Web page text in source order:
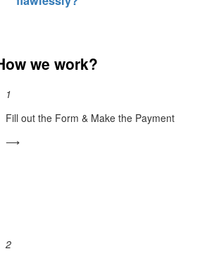
we work?
1
Fill out the Form & Make the Payment
⟶
2